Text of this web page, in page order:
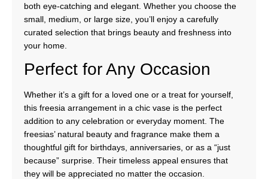
both eye-catching and elegant. Whether you choose the
small, medium, or large size, you’ll enjoy a carefully
curated selection that brings beauty and freshness into
your home.
Perfect for Any Occasion
Whether it’s a gift for a loved one or a treat for yourself,
this freesia arrangement in a chic vase is the perfect
addition to any celebration or everyday moment. The
freesias’ natural beauty and fragrance make them a
thoughtful gift for birthdays, anniversaries, or as a “just
because” surprise. Their timeless appeal ensures that
they will be appreciated no matter the occasion.